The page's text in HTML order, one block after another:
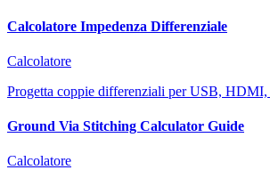
Calcolatore Impedenza Differenziale
Calcolatore
Progetta coppie differenziali per USB, HDMI,
Ground Via Stitching Calculator Guide
Calcolatore